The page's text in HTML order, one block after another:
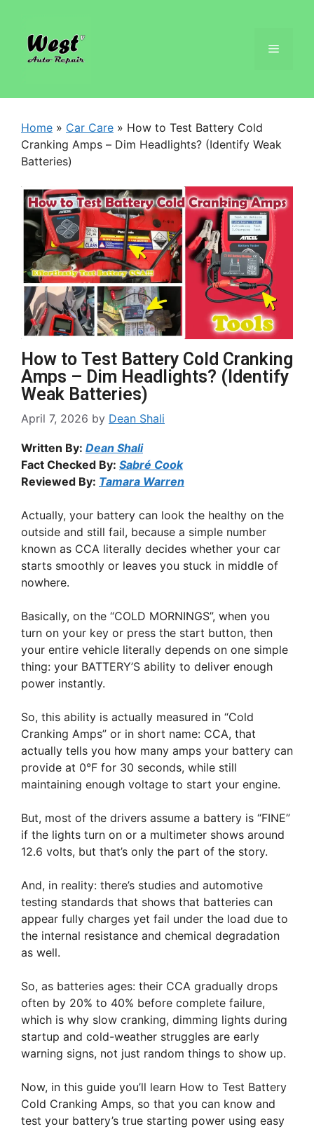
Home » Car Care » How to Test Battery Cold
Cranking Amps – Dim Headlights? (Identify Weak
Batteries)
How to Test Battery Cold Cranking
Amps – Dim Headlights? (Identify
Weak Batteries)
April 7, 2026 by Dean Shali
Written By: Dean Shali
Fact Checked By: Sabré Cook
Reviewed By: Tamara Warren
Actually, your battery can look the healthy on the
outside and still fail, because a simple number
known as CCA literally decides whether your car
starts smoothly or leaves you stuck in middle of
nowhere.
Basically, on the “COLD MORNINGS”, when you
turn on your key or press the start button, then
your entire vehicle literally depends on one simple
thing: your BATTERY’S ability to deliver enough
power instantly.
So, this ability is actually measured in “Cold
Cranking Amps” or in short name: CCA, that
actually tells you how many amps your battery can
provide at 0°F for 30 seconds, while still
maintaining enough voltage to start your engine.
But, most of the drivers assume a battery is “FINE”
if the lights turn on or a multimeter shows around
12.6 volts, but that’s only the part of the story.
And, in reality: there’s studies and automotive
testing standards that shows that batteries can
appear fully charges yet fail under the load due to
the internal resistance and chemical degradation
as well.
So, as batteries ages: their CCA gradually drops
often by 20% to 40% before complete failure,
which is why slow cranking, dimming lights during
startup and cold-weather struggles are early
warning signs, not just random things to show up.
Now, in this guide you’ll learn How to Test Battery
Cold Cranking Amps, so that you can know and
test your battery’s true starting power using easy